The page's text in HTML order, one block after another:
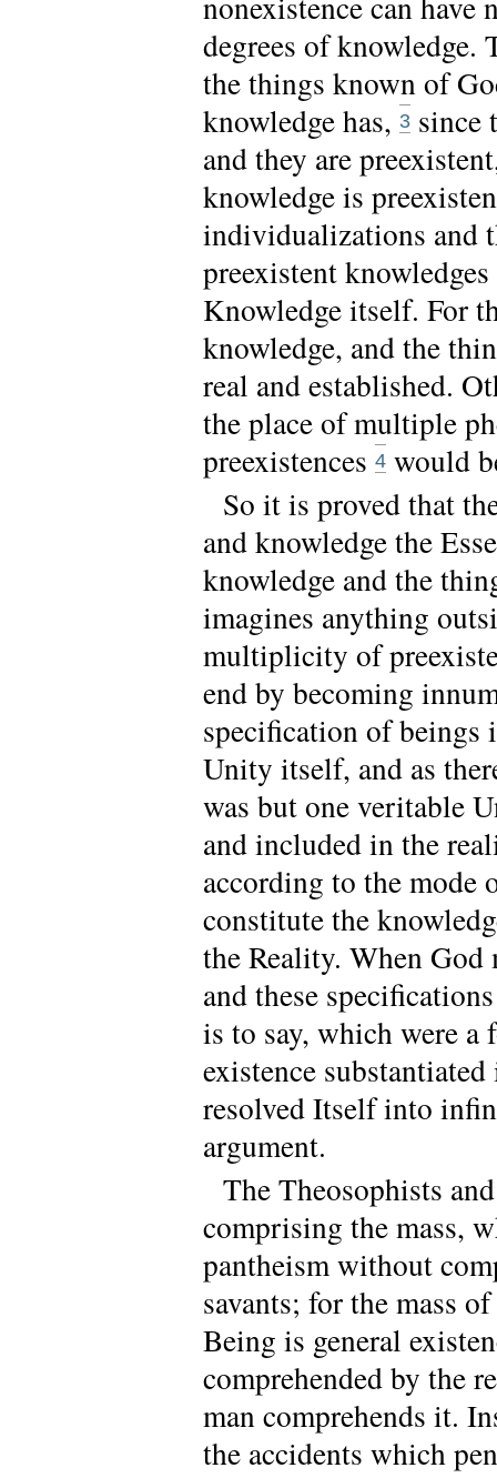
degrees of knowledge.
the things known of
knowledge has, 3 since
and they are
knowledge is
individualizations and
preexistent
Knowledge itself. For
knowledge, and the
real and established.
the place of multiple
preexistences 4 would
So it is proved that
and knowledge the
knowledge and the
imagines anything
multiplicity of
end by becoming
specification of beings
Unity itself, and as
was but one veritable
and included in the
according to the
constitute the
the Reality. When
and these
is to say, which were
existence
resolved Itself into
argument.
The Theosophists
comprising the mass,
pantheism without
savants; for the mass
Being is general
comprehended by the
man comprehends it.
the accidents which